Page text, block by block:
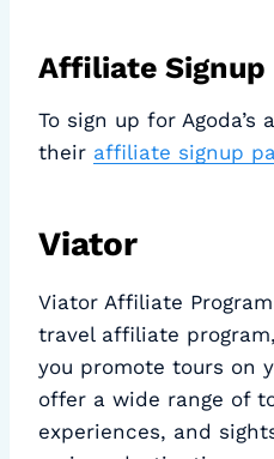
Affiliate Signup
To sign up for
their affiliate signup
Viator
Viator Affiliate
travel affiliate
you promote tours on
offer a wide range of
experiences, and